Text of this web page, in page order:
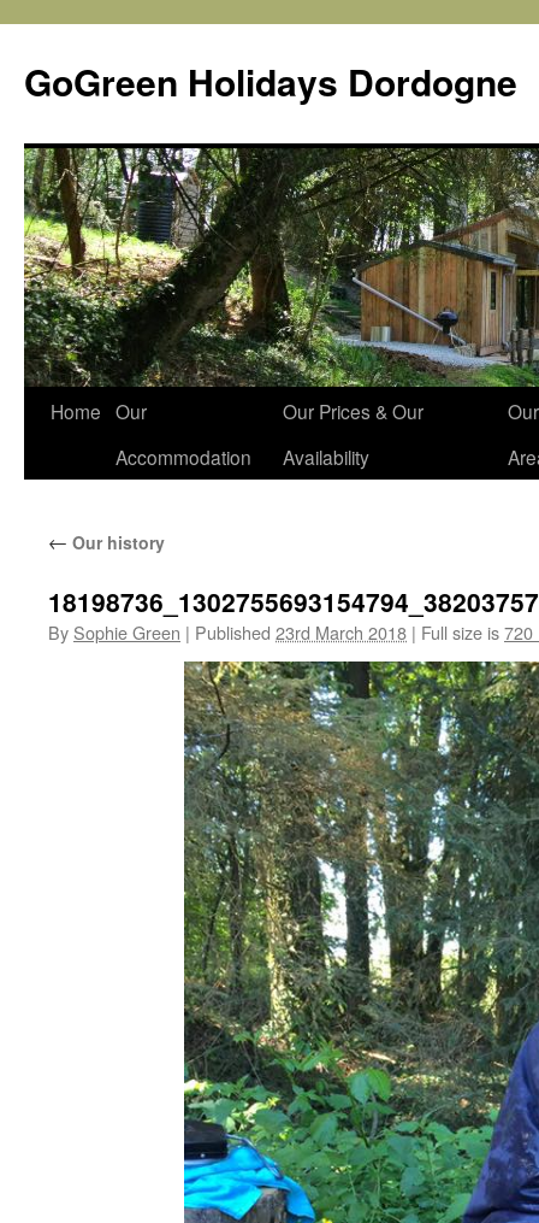
content
GoGreen Holidays Dordogne
Home Our
Accommodation
Our Prices & Our
Availability
Our
← Our history
By Sophie Green | Published 23rd March 2018 | Full size is720